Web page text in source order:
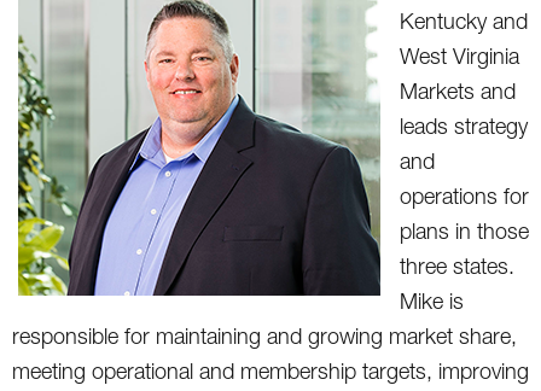
Kentucky and
West Virginia
Markets and
leads strategy
and
operations for
plans in those
three states.
Mike is
responsible for maintaining and growing market share,
meeting operational and membership targets, improving